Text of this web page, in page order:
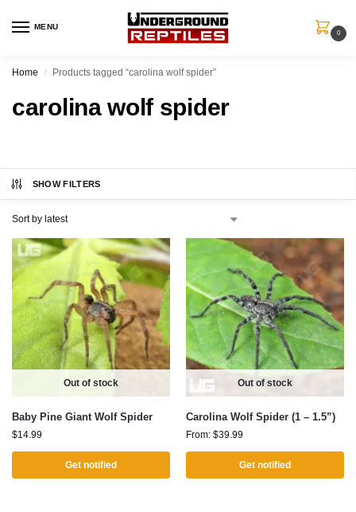
MENU
0
Home / Products tagged “carolina wolf spider”
carolina wolf spider
SHOW FILTERS
Out of stock
Baby Pine Giant Wolf Spider
$14.99
Get notified
Out of stock
Carolina Wolf Spider (1 – 1.5”)
From: $39.99
Get notified